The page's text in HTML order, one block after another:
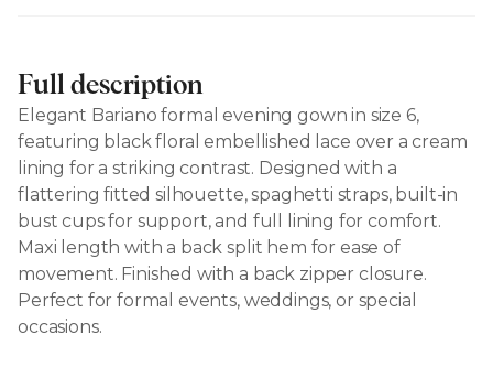
Full description
Elegant Bariano formal evening gown in size 6,
featuring black floral embellished lace over a cream
lining for a striking contrast. Designed with a
flattering fitted silhouette, spaghetti straps, built-in
bust cups for support, and full lining for comfort.
Maxi length with a back split hem for ease of
movement. Finished with a back zipper closure.
Perfect for formal events, weddings, or special
occasions.